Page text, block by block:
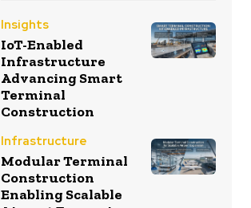
Insights
IoT-Enabled
Infrastructure
Advancing Smart
Terminal
Construction
Infrastructure
Modular Terminal
Construction
Enabling Scalable